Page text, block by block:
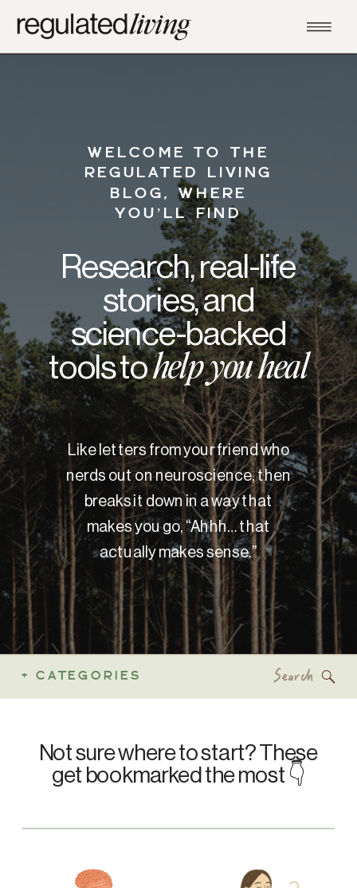
WELCOME TO THE
REGULATED LIVING
BLOG, WHERE
YOU’LL FIND
Research, real-life
stories, and
science-backed
tools tohelp you heal
Like letters from your friend who
nerds out on neuroscience, then
breaks it down in a way that
makes you go, “Ahhh… that
actually makes sense.”
+ CATEGORIES
Not sure where to start? These
get bookmarked the most 👇